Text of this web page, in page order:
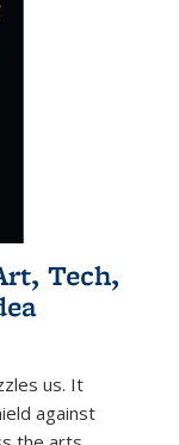
Tech,
us. It
against